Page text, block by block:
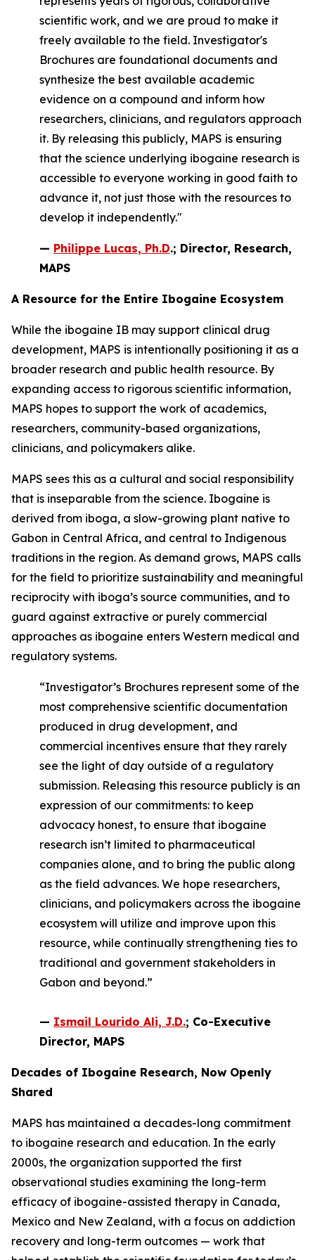
scientific work, and we are proud to make it
freely available to the field. Investigator's
Brochures are foundational documents and
synthesize the best available academic
evidence on a compound and inform how
researchers, clinicians, and regulators approach
it. By releasing this publicly, MAPS is ensuring
that the science underlying ibogaine research is
accessible to everyone working in good faith to
advance it, not just those with the resources to
develop it independently."
— Philippe Lucas, Ph.D.; Director, Research,
MAPS
A Resource for the Entire Ibogaine Ecosystem
While the ibogaine IB may support clinical drug
development, MAPS is intentionally positioning it as a
broader research and public health resource. By
expanding access to rigorous scientific information,
MAPS hopes to support the work of academics,
researchers, community-based organizations,
clinicians, and policymakers alike.
MAPS sees this as a cultural and social responsibility
that is inseparable from the science. Ibogaine is
derived from iboga, a slow-growing plant native to
Gabon in Central Africa, and central to Indigenous
traditions in the region. As demand grows, MAPS calls
for the field to prioritize sustainability and meaningful
reciprocity with iboga’s source communities, and to
guard against extractive or purely commercial
approaches as ibogaine enters Western medical and
regulatory systems.
“Investigator’s Brochures represent some of the
most comprehensive scientific documentation
produced in drug development, and
commercial incentives ensure that they rarely
see the light of day outside of a regulatory
submission. Releasing this resource publicly is an
expression of our commitments: to keep
advocacy honest, to ensure that ibogaine
research isn’t limited to pharmaceutical
companies alone, and to bring the public along
as the field advances. We hope researchers,
clinicians, and policymakers across the ibogaine
ecosystem will utilize and improve upon this
resource, while continually strengthening ties to
traditional and government stakeholders in
Gabon and beyond.”
— Ismail Lourido Ali, J.D.; Co-Executive
Director, MAPS
Decades of Ibogaine Research, Now Openly
Shared
MAPS has maintained a decades-long commitment
to ibogaine research and education. In the early
2000s, the organization supported the first
observational studies examining the long-term
efficacy of ibogaine-assisted therapy in Canada,
Mexico and New Zealand, with a focus on addiction
recovery and long-term outcomes — work that